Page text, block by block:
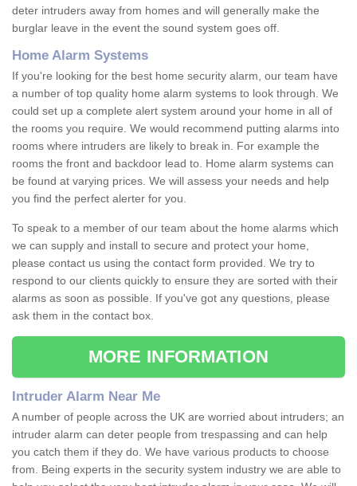
deter intruders away from homes and will generally make the
burglar leave in the event the sound system goes off.
Home Alarm Systems
If you're looking for the best home security alarm, our team have
a number of top quality home alarm systems to look through. We
could set up a complete alert system around your home in all of
the rooms you require. We would recommend putting alarms into
rooms where intruders are likely to break in. For example the
rooms the front and backdoor lead to. Home alarm systems can
be found at varying prices. We will assess your needs and help
you find the perfect alerter for you.
To speak to a member of our team about the home alarms which
we can supply and install to secure and protect your home,
please contact us using the contact form provided. We try to
respond to our clients quickly to ensure they are sorted with their
alarms as soon as possible. If you've got any questions, please
ask them in the contact box.
MORE INFORMATION
Intruder Alarm Near Me
A number of people across the UK are worried about intruders; an
intruder alarm can deter people from trespassing and can help
you catch them if they do. We have various products to choose
from. Being experts in the security system industry we are able to